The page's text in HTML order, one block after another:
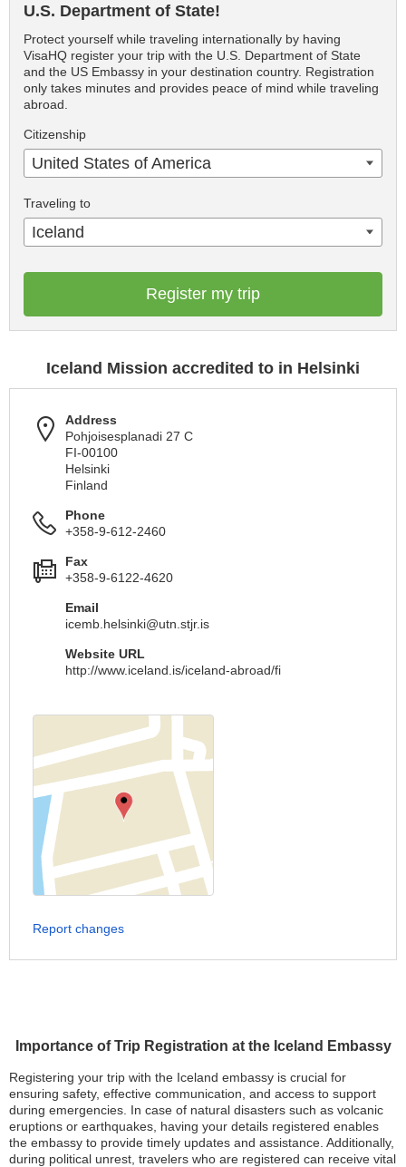
Importance of Trip Registration at the Iceland Embassy
Registering your trip with the Iceland embassy is crucial for
ensuring safety, effective communication, and access to support
during emergencies. In case of natural disasters such as volcanic
eruptions or earthquakes, having your details registered enables
the embassy to provide timely updates and assistance. Additionally,
during political unrest, travelers who are registered can receive vital
U.S. Department of State!
Protect yourself while traveling internationally by having
VisaHQ register your trip with the U.S. Department of State
and the US Embassy in your destination country. Registration
only takes minutes and provides peace of mind while traveling
abroad.
Citizenship
United States of America
Traveling to
Iceland
Register my trip
Iceland Mission accredited to in Helsinki
Address
Pohjoisesplanadi 27 C
FI-00100
Helsinki
Finland
Phone
+358-9-612-2460
Fax
+358-9-6122-4620
Email
icemb.helsinki@utn.stjr.is
Website URL
http://www.iceland.is/iceland-abroad/fi
Report changes